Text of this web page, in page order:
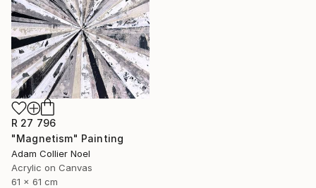
R 27 796
"Magnetism" Painting
Adam Collier Noel
Acrylic on Canvas
61 x 61 cm